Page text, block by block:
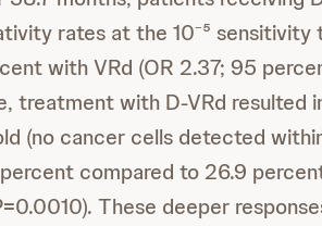
rates at the 10⁻⁵
with VRd (OR 2.37; 95
treatment with D-VRd resulted
(no cancer cells detected
compared to 26.9
=0.0010). These deeper